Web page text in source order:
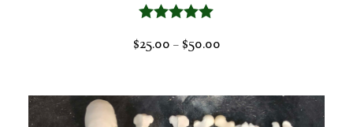
out of 5
$25.00 – $50.00
THROUGH
$50.00